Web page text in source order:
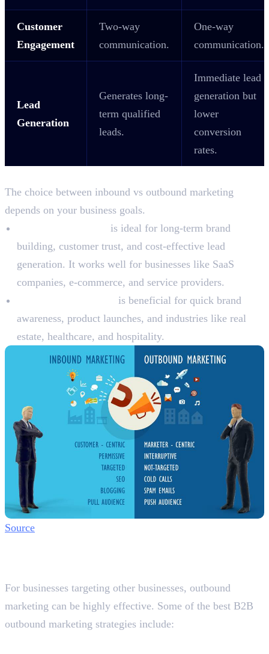
Customer
Engagement
Two-way
communication.
One-way
communication.
Lead
Generation
Generates long-
term qualified
leads.
Immediate lead
generation but
lower
conversion
rates.
The choice between inbound vs outbound marketing
depends on your business goals.
is ideal for long-term brand
building, customer trust, and cost-effective lead
generation. It works well for businesses like SaaS
companies, e-commerce, and service providers.
is beneficial for quick brand
awareness, product launches, and industries like real
estate, healthcare, and hospitality.
Source
For businesses targeting other businesses, outbound
marketing can be highly effective. Some of the best B2B
outbound marketing strategies include: